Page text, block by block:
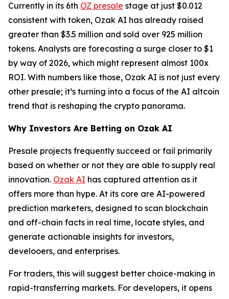
Currently in its 6th OZ presale stage at just $0.012
consistent with token, Ozak AI has already raised
greater than $3.5 million and sold over 925 million
tokens. Analysts are forecasting a surge closer to $1
by way of 2026, which might represent almost 100x
ROI. With numbers like those, Ozak AI is not just every
other presale; it’s turning into a focus of the AI altcoin
trend that is reshaping the crypto panorama.
Why Investors Are Betting on Ozak AI
Presale projects frequently succeed or fail primarily
based on whether or not they are able to supply real
innovation. Ozak AI has captured attention as it
offers more than hype. At its core are AI-powered
prediction marketers, designed to scan blockchain
and off-chain facts in real time, locate styles, and
generate actionable insights for investors,
develooers, and enterprises.
For traders, this will suggest better choice-making in
rapid-transferring markets. For developers, it opens